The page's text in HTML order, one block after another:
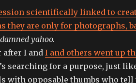
scientifically linked to
they are only for photographs,
yahoo.
after I and I and others went up
searching for a purpose, just
with opposable thumbs who